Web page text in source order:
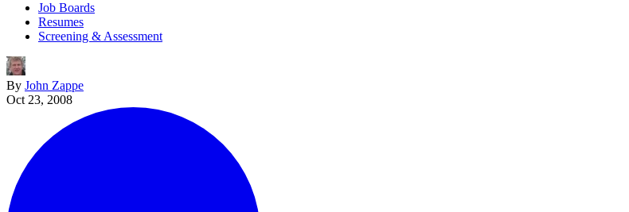
Job Boards
Resumes
Screening & Assessment
By John Zappe
Oct 23, 2008